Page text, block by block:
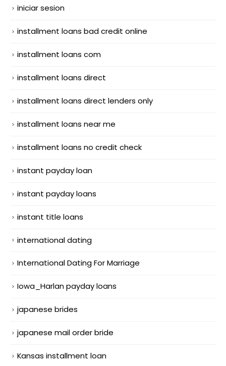
iniciar sesion
installment loans bad credit online
installment loans com
installment loans direct
installment loans direct lenders only
installment loans near me
installment loans no credit check
instant payday loan
instant payday loans
instant title loans
international dating
International Dating For Marriage
Iowa_Harlan payday loans
japanese brides
japanese mail order bride
Kansas installment loan